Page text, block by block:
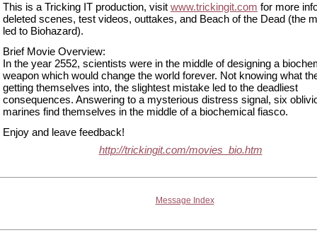
This is a Tricking IT production, visit www.trickingit.com for more
deleted scenes, test videos, outtakes, and Beach of the Dead (the
led to Biohazard).
Brief Movie Overview:
In the year 2552, scientists were in the middle of designing a
weapon which would change the world forever. Not knowing what
getting themselves into, the slightest mistake led to the deadliest
consequences. Answering to a mysterious distress signal, six
marines find themselves in the middle of a biochemical fiasco.
Enjoy and leave feedback!
http://trickingit.com/movies_bio.htm
Message Index